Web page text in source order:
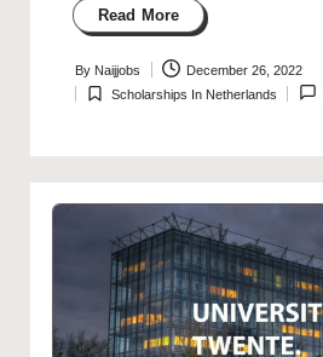
Read More
Posted
by
By Naijjobs December 26, 2022
Posted
Scholarships In Netherlands